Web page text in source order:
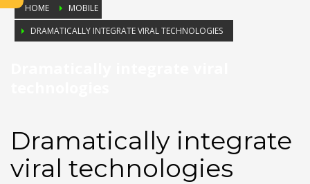
HOME
MOBILE
DRAMATICALLY INTEGRATE VIRAL TECHNOLOGIES
Dramatically integrate
viral technologies